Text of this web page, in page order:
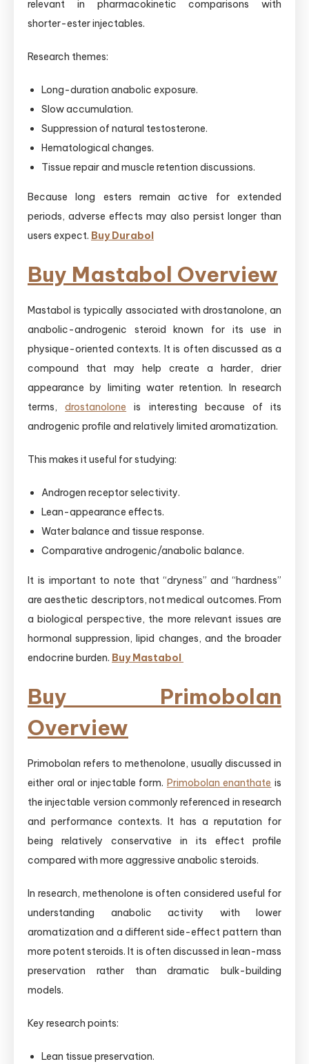
relevant in pharmacokinetic comparisons with
shorter-ester injectables.
Research themes:
Long-duration anabolic exposure.
Slow accumulation.
Suppression of natural testosterone.
Hematological changes.
Tissue repair and muscle retention discussions.
Because long esters remain active for extended
periods, adverse effects may also persist longer than
users expect. Buy Durabol
Buy Mastabol Overview
Mastabol is typically associated with drostanolone, an
anabolic-androgenic steroid known for its use in
physique-oriented contexts. It is often discussed as a
compound that may help create a harder, drier
appearance by limiting water retention. In research
terms,drostanolone is interesting because of its
androgenic profile and relatively limited aromatization.
This makes it useful for studying:
Androgen receptor selectivity.
Lean-appearance effects.
Water balance and tissue response.
Comparative androgenic/anabolic balance.
It is important to note that “dryness” and “hardness”
are aesthetic descriptors, not medical outcomes. From
a biological perspective, the more relevant issues are
hormonal suppression, lipid changes, and the broader
endocrine burden. Buy Mastabol
Buy Primobolan
Overview
Primobolan refers to methenolone, usually discussed in
either oral or injectable form. Primobolan enanthate is
the injectable version commonly referenced in research
and performance contexts. It has a reputation for
being relatively conservative in its effect profile
compared with more aggressive anabolic steroids.
In research, methenolone is often considered useful for
understanding anabolic activity with lower
aromatization and a different side-effect pattern than
more potent steroids. It is often discussed in lean-mass
preservation rather than dramatic bulk-building
models.
Key research points:
Lean tissue preservation.